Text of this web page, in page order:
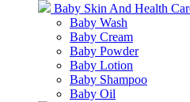
Baby Skin And Health
Baby Wash
Baby Cream
Baby Powder
Baby Lotion
Baby Shampoo
Baby Oil